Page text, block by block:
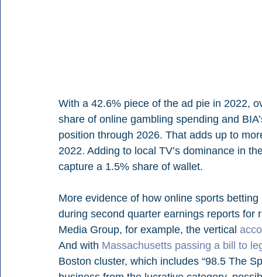
With a 42.6% piece of the ad pie in 2022,
share of online gambling spending and
position through 2026. That adds up to
2022. Adding to local TV’s dominance in
capture a 1.5% share of wallet.
More evidence of how online sports
during second quarter earnings reports for
Media Group, for example, the vertical
And with Massachusetts passing a bill to
Boston cluster, which includes “98.5 The